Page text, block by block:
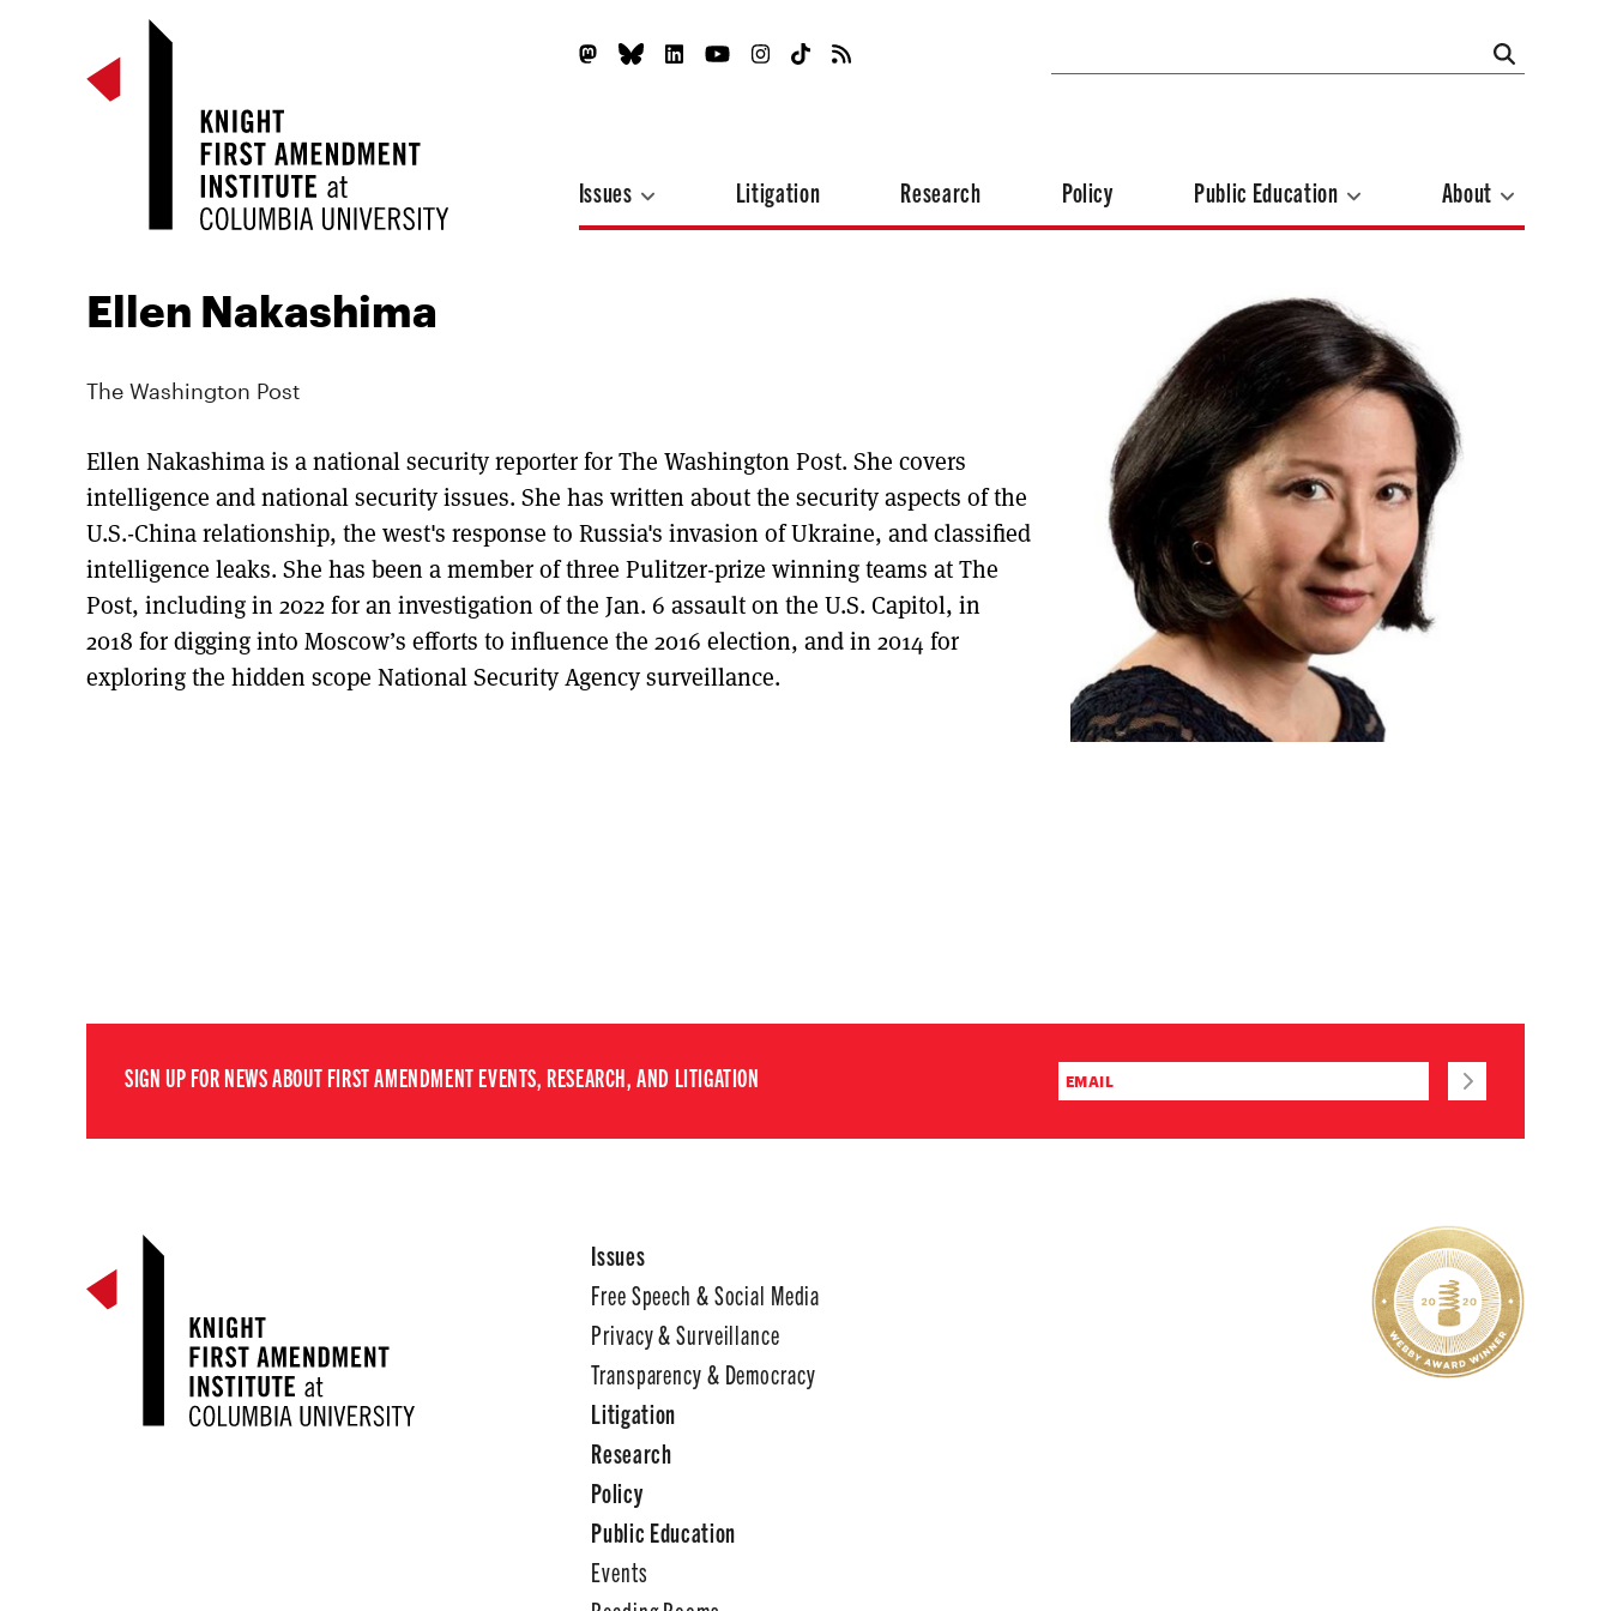
Issues Litigation Research Policy Public Education About
Ellen Nakashima
The Washington Post
Ellen Nakashima is a national security reporter for The Washington Post. She covers
intelligence and national security issues. She has written about the security aspects of the
U.S.-China relationship, the west's response to Russia's invasion of Ukraine, and classified
intelligence leaks. She has been a member of three Pulitzer-prize winning teams at The
Post, including in 2022 for an investigation of the Jan. 6 assault on the U.S. Capitol, in
2018 for digging into Moscow’s efforts to influence the 2016 election, and in 2014 for
exploring the hidden scope National Security Agency surveillance.
SIGN UP FOR NEWS ABOUT FIRST AMENDMENT EVENTS, RESEARCH, AND LITIGATION
Issues
Free Speech & Social Media
Privacy & Surveillance
Transparency & Democracy
Litigation
Research
Policy
Public Education
Events